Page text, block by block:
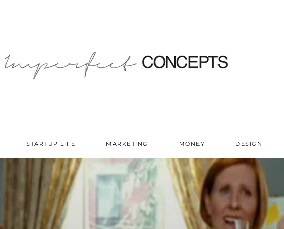
STARTUP LIFE MARKETING MONEY DESIGN